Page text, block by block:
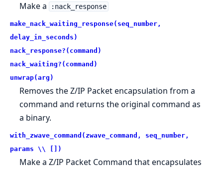
Make a :nack_response
make_nack_waiting_response(seq_number,
delay_in_seconds)
nack_response?(command)
nack_waiting?(command)
unwrap(arg)
Removes the Z/IP Packet encapsulation from a
command and returns the original command as
a binary.
with_zwave_command(zwave_command, seq_number,
params \\ [])
Make a Z/IP Packet Command that encapsulates